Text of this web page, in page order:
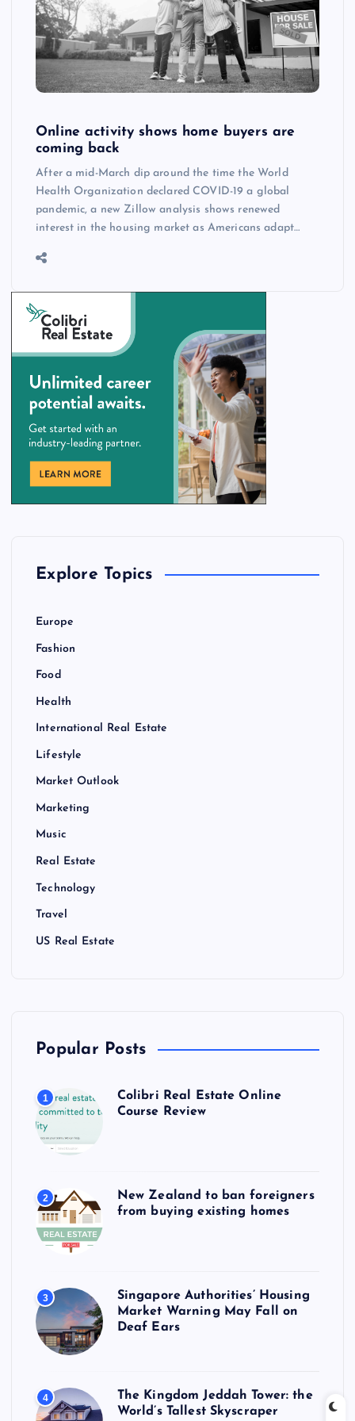
Online activity shows home buyers are
coming back
After a mid-March dip around the time the World
Health Organization declared COVID-19 a global
pandemic, a new Zillow analysis shows renewed
interest in the housing market as Americans adapt…
Explore Topics
Europe
Fashion
Food
Health
International Real Estate
Lifestyle
Market Outlook
Marketing
Music
Real Estate
Technology
Travel
US Real Estate
Popular Posts
1
Colibri Real Estate Online
Course Review
2
New Zealand to ban foreigners
from buying existing homes
3
Singapore Authorities’ Housing
Market Warning May Fall on
Deaf Ears
4
The Kingdom Jeddah Tower: the
World’s Tallest Skyscraper